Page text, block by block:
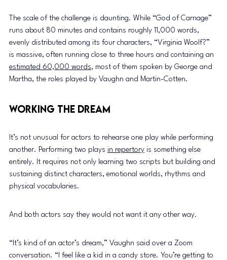
The scale of the challenge is daunting. While “God of Carnage”
runs about 80 minutes and contains roughly 11,000 words,
evenly distributed among its four characters, “Virginia Woolf?”
is massive, often running close to three hours and containing an
estimated 60,000 words, most of them spoken by George and
Martha, the roles played by Vaughn and Martin-Cotten.
Working the Dream
It’s not unusual for actors to rehearse one play while performing
another. Performing two plays in repertory is something else
entirely. It requires not only learning two scripts but building and
sustaining distinct characters, emotional worlds, rhythms and
physical vocabularies.
And both actors say they would not want it any other way.
“It’s kind of an actor’s dream,” Vaughn said over a Zoom
conversation. “I feel like a kid in a candy store. You’re getting to